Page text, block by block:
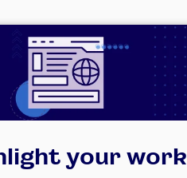
your work